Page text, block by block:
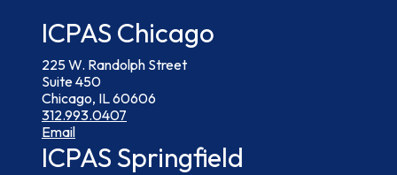
ICPAS Chicago
225 W. Randolph Street
Suite 450
Chicago, IL 60606
312.993.0407
Email
ICPAS Springfield